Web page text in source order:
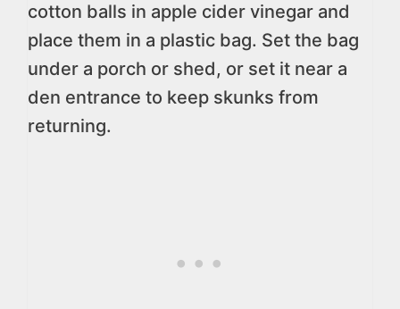
cotton balls in apple cider vinegar and
place them in a plastic bag. Set the bag
under a porch or shed, or set it near a
den entrance to keep skunks from
returning.